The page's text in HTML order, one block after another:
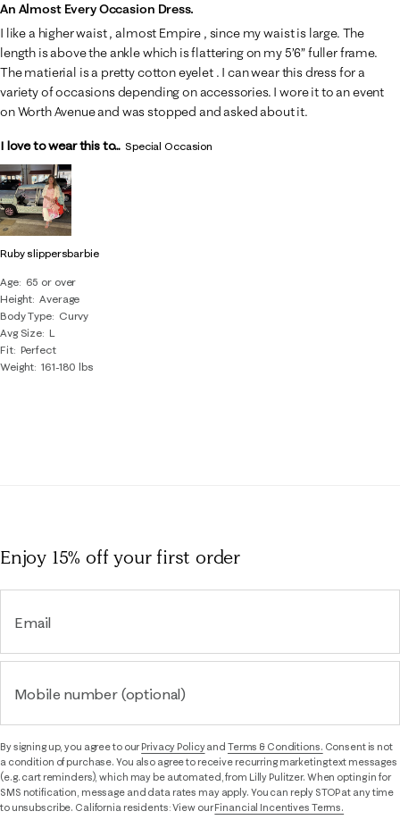
Ruby slippersbarbie
Age
65 or over
Height Average
Body Type
Curvy
Avg Size L
Fit Perfect
Weight 161-180 lbs
An Almost Every Occasion Dress.
I like a higher waist , almost Empire , since my waist is large. The
length is above the ankle which is flattering on my 5’6” fuller frame.
The matierial is a pretty cotton eyelet . I can wear this dress for a
variety of occasions depending on accessories. I wore it to an event
on Worth Avenue and was stopped and asked about it.
I love to wear this to... Special Occasion
Enjoy 15% offyour first order
Email
Mobile number (optional)
By signing up, you agree to ourPrivacy Policyand Terms & Conditions. Consent is not
a condition of purchase. You also agree to receive recurring marketing text messages
(e.g. cart reminders), which may be automated, from Lilly Pulitzer. When opting in for
SMS notification, message and data rates may apply. You can reply STOP at any time
to unsubscribe. California residents: View ourFinancial Incentives Terms.